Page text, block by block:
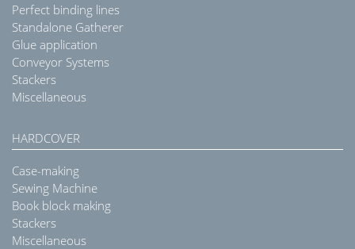
Perfect binding lines
Standalone Gatherer
Glue application
Conveyor Systems
Stackers
Miscellaneous
HARDCOVER
Case-making
Sewing Machine
Book block making
Stackers
Miscellaneous